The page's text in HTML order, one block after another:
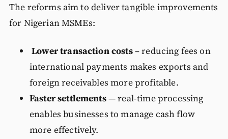
The reforms aim to deliver tangible improvements
for Nigerian MSMEs:
Lower transaction costs– reducing fees on
international payments makes exports and
foreign receivables more profitable.
Faster settlements— real-time processing
enables businesses to manage cash flow
more effectively.